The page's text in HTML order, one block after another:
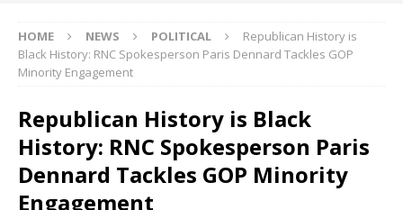
HOME NEWS POLITICAL
Republican History is
Black History: RNC Spokesperson Paris Dennard Tackles GOP
Minority Engagement
Republican History is Black
History: RNC Spokesperson Paris
Dennard Tackles GOP Minority
Engagement